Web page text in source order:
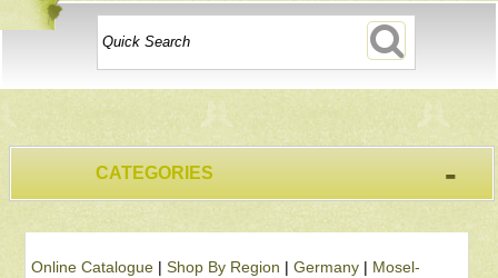
CATEGORIES -
Online Catalogue| Shop By Region | Germany| Mosel-